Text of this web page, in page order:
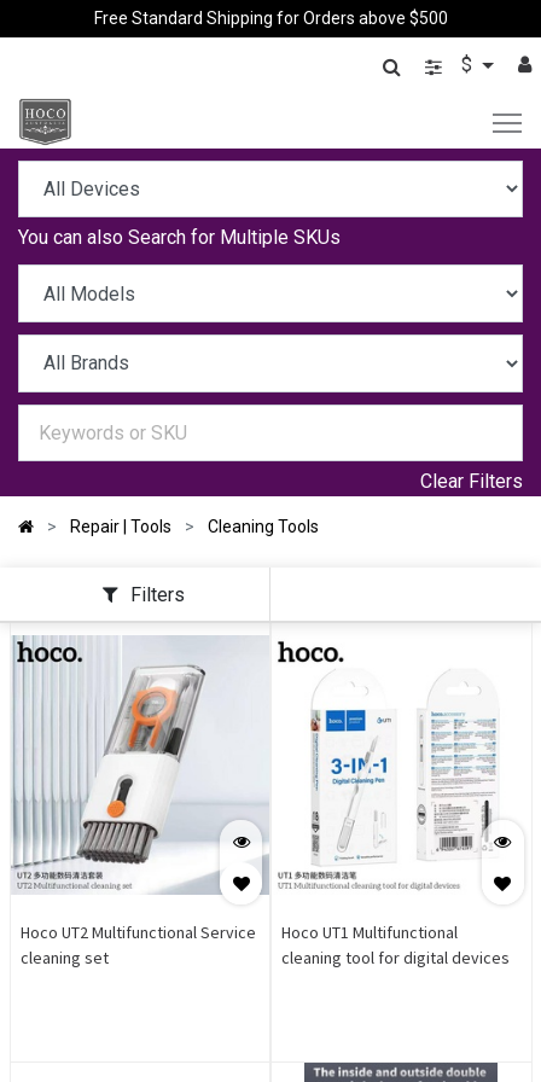
Free Standard Shipping for Orders above $500
$
You can also Search for Multiple SKUs
Clear Filters
Repair | Tools Cleaning Tools
Filters
Hoco UT2 Multifunctional Service
cleaning set
Hoco UT1 Multifunctional
cleaning tool for digital devices